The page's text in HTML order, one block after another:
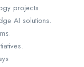
projects.
AI solutions.